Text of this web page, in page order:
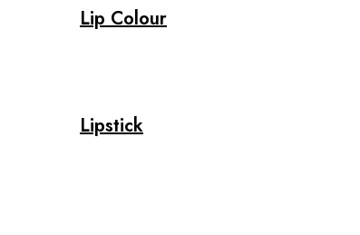
Lip Colour
Lipstick